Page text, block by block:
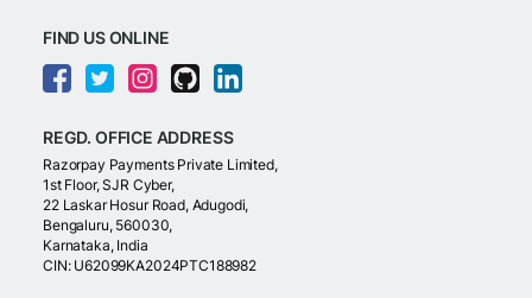
FIND US ONLINE
REGD. OFFICE ADDRESS
Razorpay Payments Private Limited,
1st Floor, SJR Cyber,
22 Laskar Hosur Road, Adugodi,
Bengaluru, 560030,
Karnataka, India
CIN: U62099KA2024PTC188982